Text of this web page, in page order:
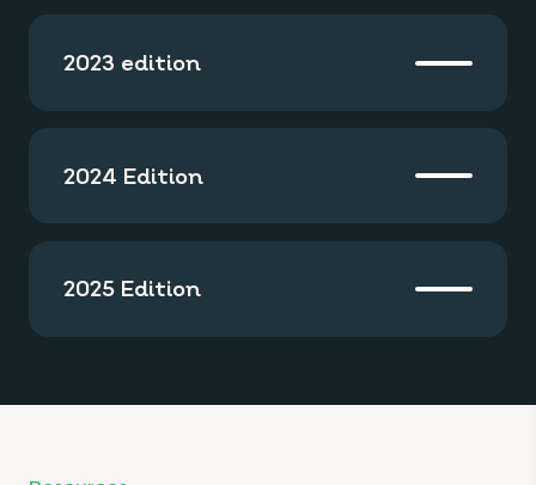
2023 edition
2024 Edition
2025 Edition